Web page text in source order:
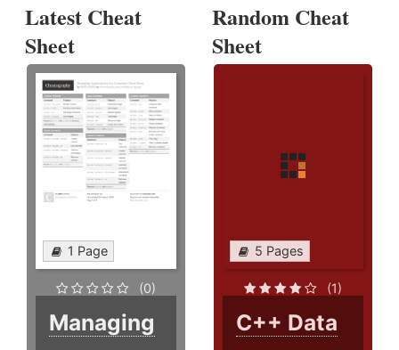
Latest Cheat
Sheet
1 Page
(0)
Managing
Random Cheat
Sheet
5 Pages
(1)
C++ Data